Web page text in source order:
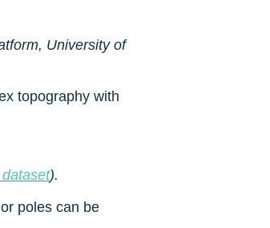
University of
topography with
).
poles can be